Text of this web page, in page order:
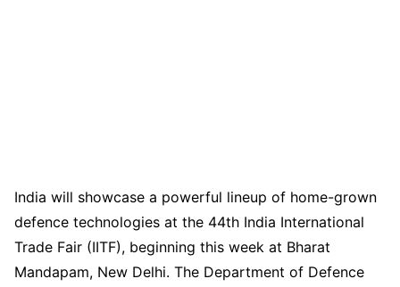
India will showcase a powerful lineup of home-grown
defence technologies at the 44th India International
Trade Fair (IITF), beginning this week at Bharat
Mandapam, New Delhi. The Department of Defence